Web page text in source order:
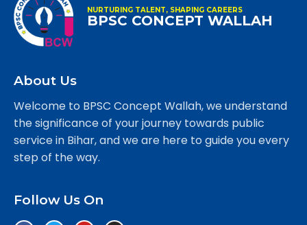
NURTURING TALENT, SHAPING CAREERS
BPSC CONCEPT WALLAH
About Us
Welcome to BPSC Concept Wallah, we understand
the significance of your journey towards public
service in Bihar, and we are here to guide you every
step of the way.
Follow Us On